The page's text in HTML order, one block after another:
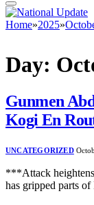
Home»2025»
Day:
Gunmen
Kogi En
UNCATEGORIZED
***Attack
has gripped parts